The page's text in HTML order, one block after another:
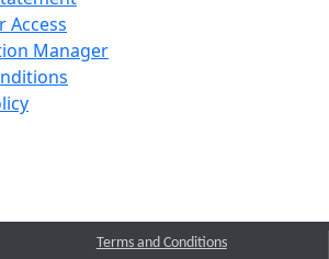
Access
Manager
Terms and Conditions